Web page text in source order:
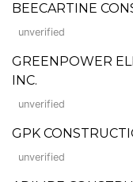
BEECARTINE
unverified
GREENPOWER
INC.
unverified
GPK
unverified